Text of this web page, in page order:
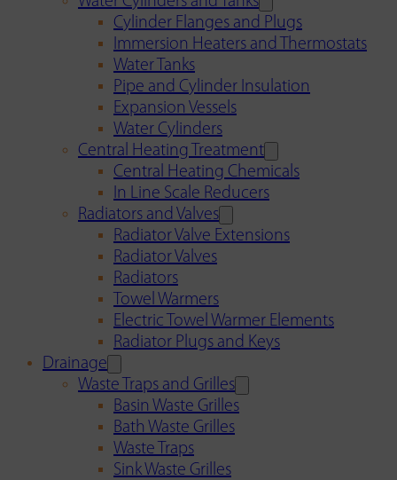
Cylinder Flanges and Plugs
Immersion Heaters and Thermostats
Water Tanks
Pipe and Cylinder Insulation
Expansion Vessels
Water Cylinders
Central Heating Treatment
Central Heating Chemicals
In Line Scale Reducers
Radiators and Valves
Radiator Valve Extensions
Radiator Valves
Radiators
Towel Warmers
Electric Towel Warmer Elements
Radiator Plugs and Keys
Drainage
Waste Traps and Grilles
Basin Waste Grilles
Bath Waste Grilles
Waste Traps
Sink Waste Grilles